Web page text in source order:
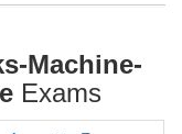
Machine-
Exams